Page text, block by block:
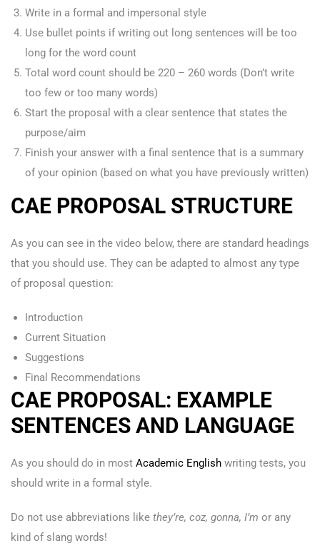
Write in a formal and impersonal style
Use bullet points if writing out long sentences will be too
long for the word count
Total word count should be 220 – 260 words (Don’t write
too few or too many words)
Start the proposal with a clear sentence that states the
purpose/aim
Finish your answer with a final sentence that is a summary
of your opinion (based on what you have previously written)
CAE PROPOSAL STRUCTURE
As you can see in the video below, there are standard headings
that you should use. They can be adapted to almost any type
of proposal question:
Introduction
Current Situation
Suggestions
Final Recommendations
CAE PROPOSAL: EXAMPLE
SENTENCES AND LANGUAGE
As you should do in most Academic English writing tests, you
should write in a formal style.
Do not use abbreviations like they’re, coz, gonna, I’m or any
kind of slang words!